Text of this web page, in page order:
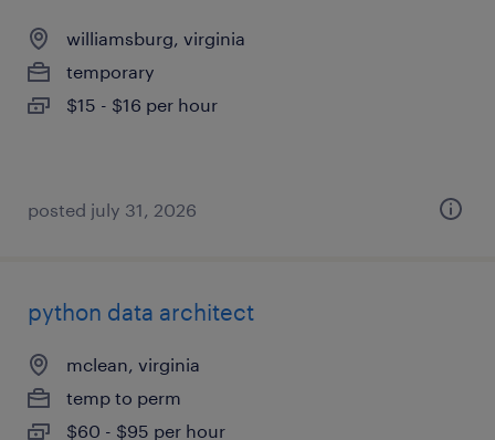
williamsburg, virginia
temporary
$15 - $16 per hour
posted july 31, 2026
python data architect
mclean, virginia
temp to perm
$60 - $95 per hour